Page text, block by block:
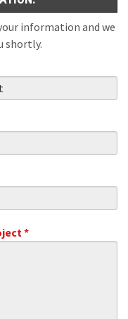
information and we
shortly.
* *